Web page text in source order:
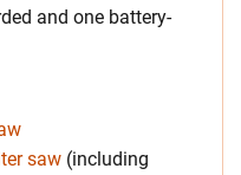
and one battery-
saw (including